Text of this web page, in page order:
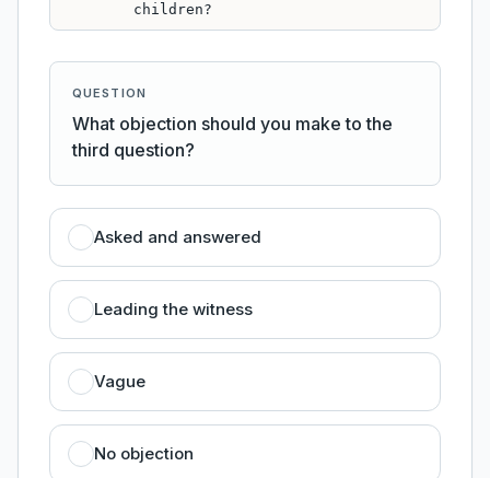
children?
QUESTION
What objection should you make to the
third question?
Asked and answered
Leading the witness
Vague
No objection